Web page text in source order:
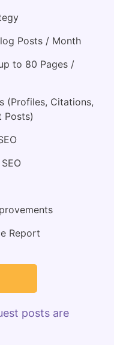
Posts / Month
to 80 Pages /
(Profiles, Citations,
Posts)
Report
posts are